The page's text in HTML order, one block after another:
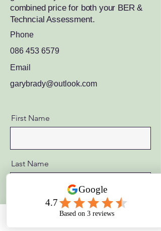
combined price for both your BER &
Techncial Assessment.
Phone
086 453 6579
Email
garybrady@outlook.com
First Name
Last Name